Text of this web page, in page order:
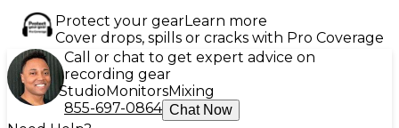
Protect your gearLearn more
Cover drops, spills or cracks with Pro Coverage
Call or chat to get expert advice on
recording gear
Studio MonitorsMixing
855-697-0864 Chat Now